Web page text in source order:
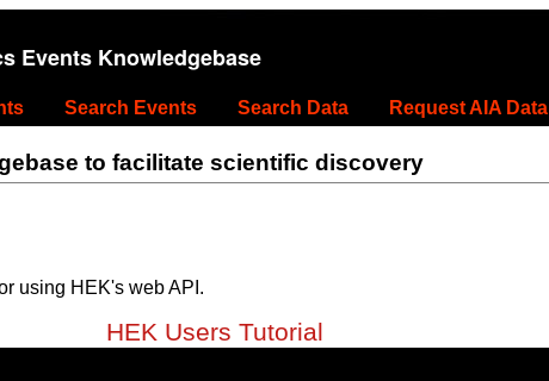
Events Knowledgebase
Search Events Search Data Request AIA Data
to facilitate scientific discovery
using HEK's web API.
HEK Users Tutorial